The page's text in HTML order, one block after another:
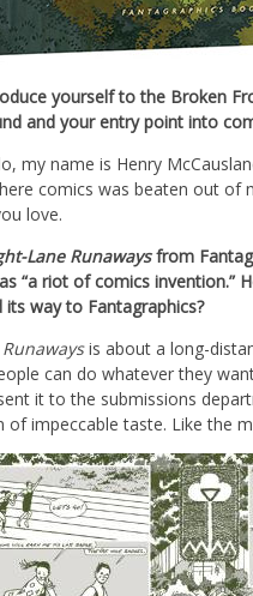
yourself to the Broken
and your entry point into
my name is Henry
comics was beaten out of
love.
Lane Runawaysfrom
“a riot of comics invention.”
way to Fantagraphics?
is about a long-
can do whatever they
it to the submissions
impeccable taste. Like the